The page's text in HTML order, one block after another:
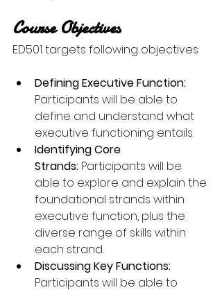
Course Objectives
ED501 targets following objectives:
Defining Executive Function:
Participants will be able to
define and understand what
executive functioning entails.
Identifying Core
Strands: Participants will be
able to explore and explain the
foundational strands within
executive function, plus the
diverse range of skills within
each strand.
Discussing Key Functions:
Participants will be able to